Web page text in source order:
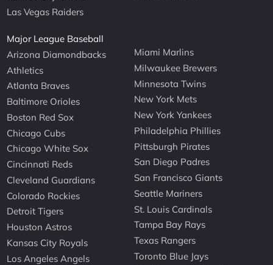
Las Vegas Raiders
Major League Baseball
Arizona Diamondbacks
Athletics
Atlanta Braves
Baltimore Orioles
Boston Red Sox
Chicago Cubs
Chicago White Sox
Cincinnati Reds
Cleveland Guardians
Colorado Rockies
Detroit Tigers
Houston Astros
Kansas City Royals
Los Angeles Angels
Miami Marlins
Milwaukee Brewers
Minnesota Twins
New York Mets
New York Yankees
Philadelphia Phillies
Pittsburgh Pirates
San Diego Padres
San Francisco Giants
Seattle Mariners
St. Louis Cardinals
Tampa Bay Rays
Texas Rangers
Toronto Blue Jays